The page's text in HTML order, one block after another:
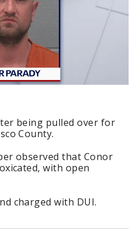
being pulled over for
County.
observed that Conor
with open
charged with DUI.